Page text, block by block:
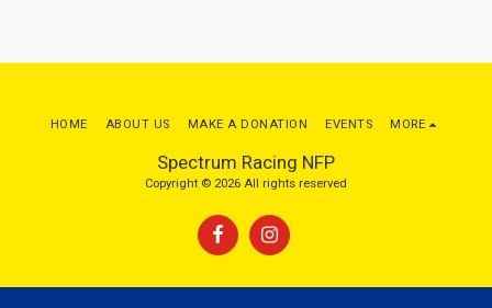
Spectrum Racing NFP
Copyright © 2026 All rights reserved
HOME ABOUT US MAKE A DONATION EVENTS MORE